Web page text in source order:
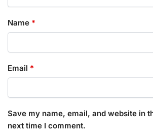
Name *
Email *
Save my name, email, and website in
next time I comment.